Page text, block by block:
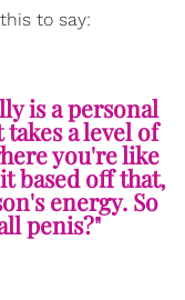
to say:
is a personal
a level of
you're like
based off that,
energy. So
penis?"